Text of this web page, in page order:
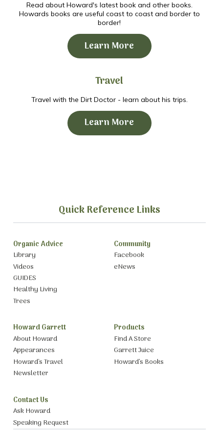
Read about Howard's latest book and other books.
Howards books are useful coast to coast and border to
border!
Learn More
Travel
Travel with the Dirt Doctor - learn about his trips.
Learn More
Quick Reference Links
Organic Advice
Library
Videos
GUIDES
Healthy Living
Trees
Community
Facebook
eNews
Howard Garrett
About Howard
Appearances
Howard’s Travel
Newsletter
Products
Find A Store
Garrett Juice
Howard’s Books
Contact Us
Ask Howard
Speaking Request